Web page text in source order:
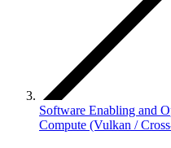
Software Enabling and
Compute (Vulkan /